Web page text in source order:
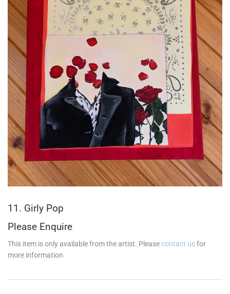
11. Girly Pop
Please Enquire
This item is only available from the artist. Pleasecontact usfor
more information